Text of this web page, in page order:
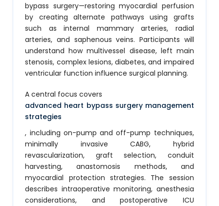
bypass surgery—restoring myocardial perfusion
by creating alternate pathways using grafts
such as internal mammary arteries, radial
arteries, and saphenous veins. Participants will
understand how multivessel disease, left main
stenosis, complex lesions, diabetes, and impaired
ventricular function influence surgical planning.
A central focus covers
advanced heart bypass surgery management
strategies
, including on-pump and off-pump techniques,
minimally invasive CABG, hybrid
revascularization, graft selection, conduit
harvesting, anastomosis methods, and
myocardial protection strategies. The session
describes intraoperative monitoring, anesthesia
considerations, and postoperative ICU